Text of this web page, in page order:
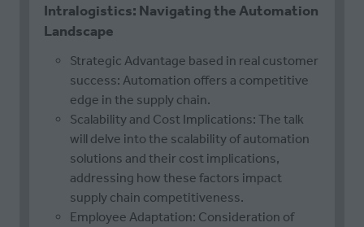
Intralogistics: Navigating the Automation
Landscape
Strategic Advantage based in real customer
success: Automation offers a competitive
edge in the supply chain.
Scalability and Cost Implications: The talk
will delve into the scalability of automation
solutions and their cost implications,
addressing how these factors impact
supply chain competitiveness.
Employee Adaptation: Consideration of